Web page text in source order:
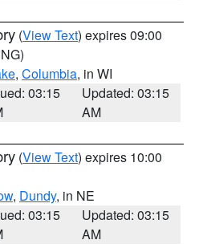
(View Text) expires 09:00
, Columbia, in WI
03:15
Updated: 03:15
AM
(View Text) expires 10:00
, Dundy, in NE
03:15
Updated: 03:15
AM